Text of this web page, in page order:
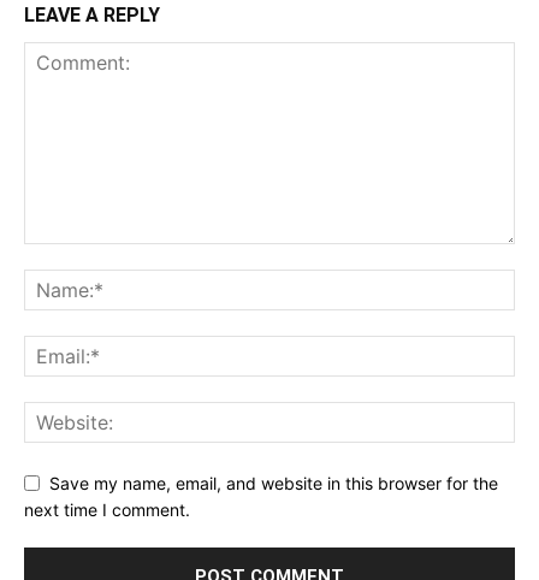
LEAVE A REPLY
Save my name, email, and website in this browser for the
next time I comment.